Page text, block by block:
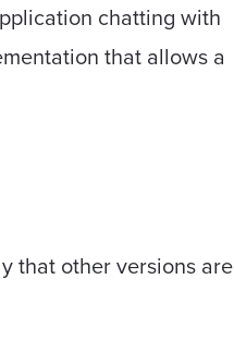
chatting with
that allows a
that other versions are